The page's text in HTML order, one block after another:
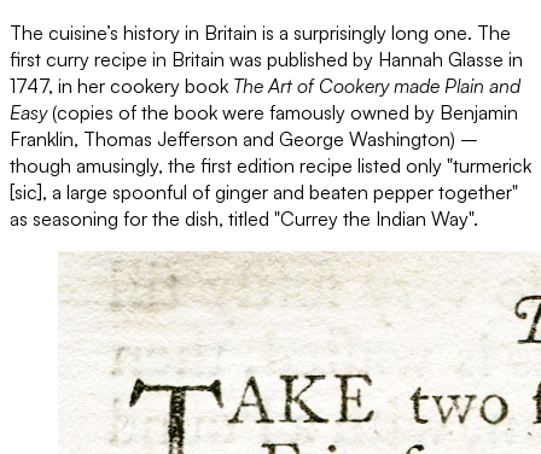
The cuisine’s history in Britain is a surprisingly long one. The
first curry recipe in Britain was published by Hannah Glasse in
1747, in her cookery book The Art of Cookery made Plain and
Easy(copies of the book were famously owned by Benjamin
Franklin, Thomas Jefferson and George Washington) –
though amusingly, the first edition recipe listed only "turmerick
[sic], a large spoonful of ginger and beaten pepper together"
as seasoning for the dish, titled "Currey the Indian Way".